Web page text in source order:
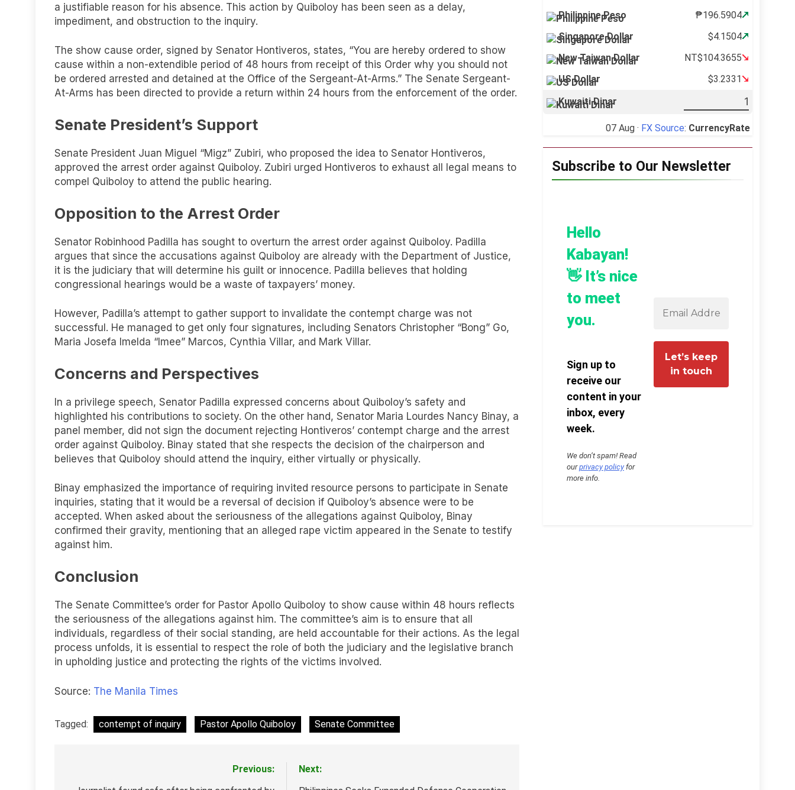
a justifiable reason for his absence. This action by Quiboloy has been seen as a delay,
impediment, and obstruction to the inquiry.
The show cause order, signed by Senator Hontiveros, states, “You are hereby ordered to show
cause within a non-extendible period of 48 hours from receipt of this Order why you should not
be ordered arrested and detained at the Office of the Sergeant-At-Arms.” The Senate Sergeant-
At-Arms has been directed to provide a return within 24 hours from the enforcement of the order.
Senate President’s Support
Senate President Juan Miguel “Migz” Zubiri, who proposed the idea to Senator Hontiveros,
approved the arrest order against Quiboloy. Zubiri urged Hontiveros to exhaust all legal means to
compel Quiboloy to attend the public hearing.
Opposition to the Arrest Order
Senator Robinhood Padilla has sought to overturn the arrest order against Quiboloy. Padilla
argues that since the accusations against Quiboloy are already with the Department of Justice,
it is the judiciary that will determine his guilt or innocence. Padilla believes that holding
congressional hearings would be a waste of taxpayers’ money.
However, Padilla’s attempt to gather support to invalidate the contempt charge was not
successful. He managed to get only four signatures, including Senators Christopher “Bong” Go,
Maria Josefa Imelda “Imee” Marcos, Cynthia Villar, and Mark Villar.
Concerns and Perspectives
In a privilege speech, Senator Padilla expressed concerns about Quiboloy’s safety and
highlighted his contributions to society. On the other hand, Senator Maria Lourdes Nancy Binay, a
panel member, did not sign the document rejecting Hontiveros’ contempt charge and the arrest
order against Quiboloy. Binay stated that she respects the decision of the chairperson and
believes that Quiboloy should attend the inquiry, either virtually or physically.
Binay emphasized the importance of requiring invited resource persons to participate in Senate
inquiries, stating that it would be a reversal of decision if Quiboloy’s absence were to be
accepted. When asked about the seriousness of the allegations against Quiboloy, Binay
confirmed their gravity, mentioning that an alleged rape victim appeared in the Senate to testify
against him.
Conclusion
The Senate Committee’s order for Pastor Apollo Quiboloy to show cause within 48 hours reflects
the seriousness of the allegations against him. The committee’s aim is to ensure that all
individuals, regardless of their social standing, are held accountable for their actions. As the legal
process unfolds, it is essential to respect the role of both the judiciary and the legislative branch
in upholding justice and protecting the rights of the victims involved.
Source: The Manila Times
Tagged: contempt of inquiry Pastor Apollo Quiboloy Senate Committee
Previous:
Next:
Philippine Peso
₱196.5904
Singapore Dollar
$4.1504
New Taiwan Dollar
NT$104.3655
US Dollar
$3.2331
Kuwaiti Dinar
07 Aug · FX Source: CurrencyRate
Subscribe to Our Newsletter
Hello
Kabayan!
👋 It’s nice
to meet
you.
Sign up to
receive our
content in your
inbox, every
week.
We don’t spam! Read
ourprivacy policyfor
more info.